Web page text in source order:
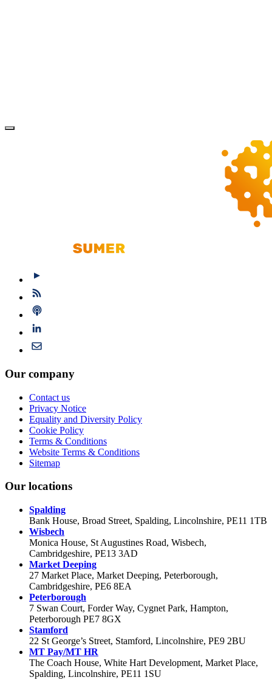
Our company
Contact us
Privacy Notice
Equality and Diversity Policy
Cookie Policy
Terms & Conditions
Website Terms & Conditions
Sitemap
Our locations
Spalding
Bank House, Broad Street, Spalding, Lincolnshire, PE11 1TB
Wisbech
Monica House, St Augustines Road, Wisbech,
Cambridgeshire, PE13 3AD
Market Deeping
27 Market Place, Market Deeping, Peterborough,
Cambridgeshire, PE6 8EA
Peterborough
7 Swan Court, Forder Way, Cygnet Park, Hampton,
Peterborough PE7 8GX
Stamford
22 St George’s Street, Stamford, Lincolnshire, PE9 2BU
MT Pay/MT HR
The Coach House, White Hart Development, Market Place,
Spalding, Lincolnshire, PE11 1SU